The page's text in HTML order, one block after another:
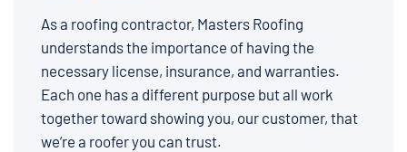
As a roofing contractor, Masters Roofing
understands the importance of having the
necessary license, insurance, and warranties.
Each one has a different purpose but all work
together toward showing you, our customer, that
we’re a roofer you can trust.